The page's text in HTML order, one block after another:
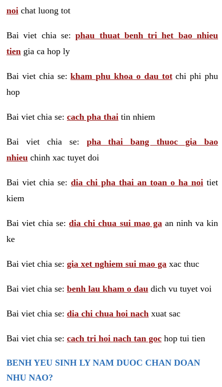
noi chat luong tot
Bai viet chia se:phau thuat benh tri het bao nhieu
tien gia ca hop ly
Bai viet chia se:kham phu khoa o dau totchi phi phu
hop
Bai viet chia se: cach pha thai tin nhiem
Bai viet chia se: pha thai bang thuoc gia bao
nhieu chinh xac tuyet doi
Bai viet chia se: dia chi pha thai an toan o ha noi tiet
kiem
Bai viet chia se:dia chi chua sui mao ga an ninh va kin
ke
Bai viet chia se: gia xet nghiem sui mao ga xac thuc
Bai viet chia se: benh lau kham o dau dich vu tuyet voi
Bai viet chia se: dia chi chua hoi nach xuat sac
Bai viet chia se: cach tri hoi nach tan goc hop tui tien
BENH YEU SINH LY NAM DUOC CHAN DOAN
NHU NAO?